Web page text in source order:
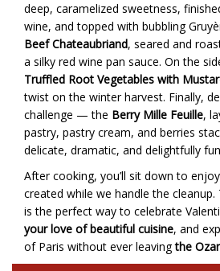
deep, caramelized sweetness,
wine, and topped with bubbling
Beef Chateaubriand, seared and
a silky red wine pan sauce. On the
Truffled Root Vegetables with
twist on the winter harvest. Finally,
challenge — the Berry Mille Feuille,
pastry, pastry cream, and berries
delicate, dramatic, and delightfully
After cooking, you’ll sit down to
created while we handle the cleanup.
is the perfect way to celebrate
your love of beautiful cuisine, and
of Paris without ever leavingthe